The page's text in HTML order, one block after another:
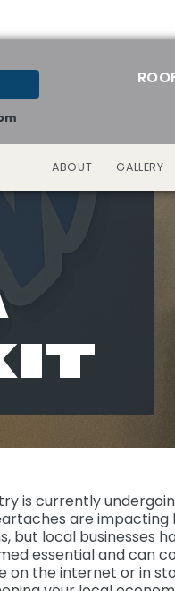
ABOUT GALLERY
is currently
are impacting
but local businesses
essential and can
on the internet or in